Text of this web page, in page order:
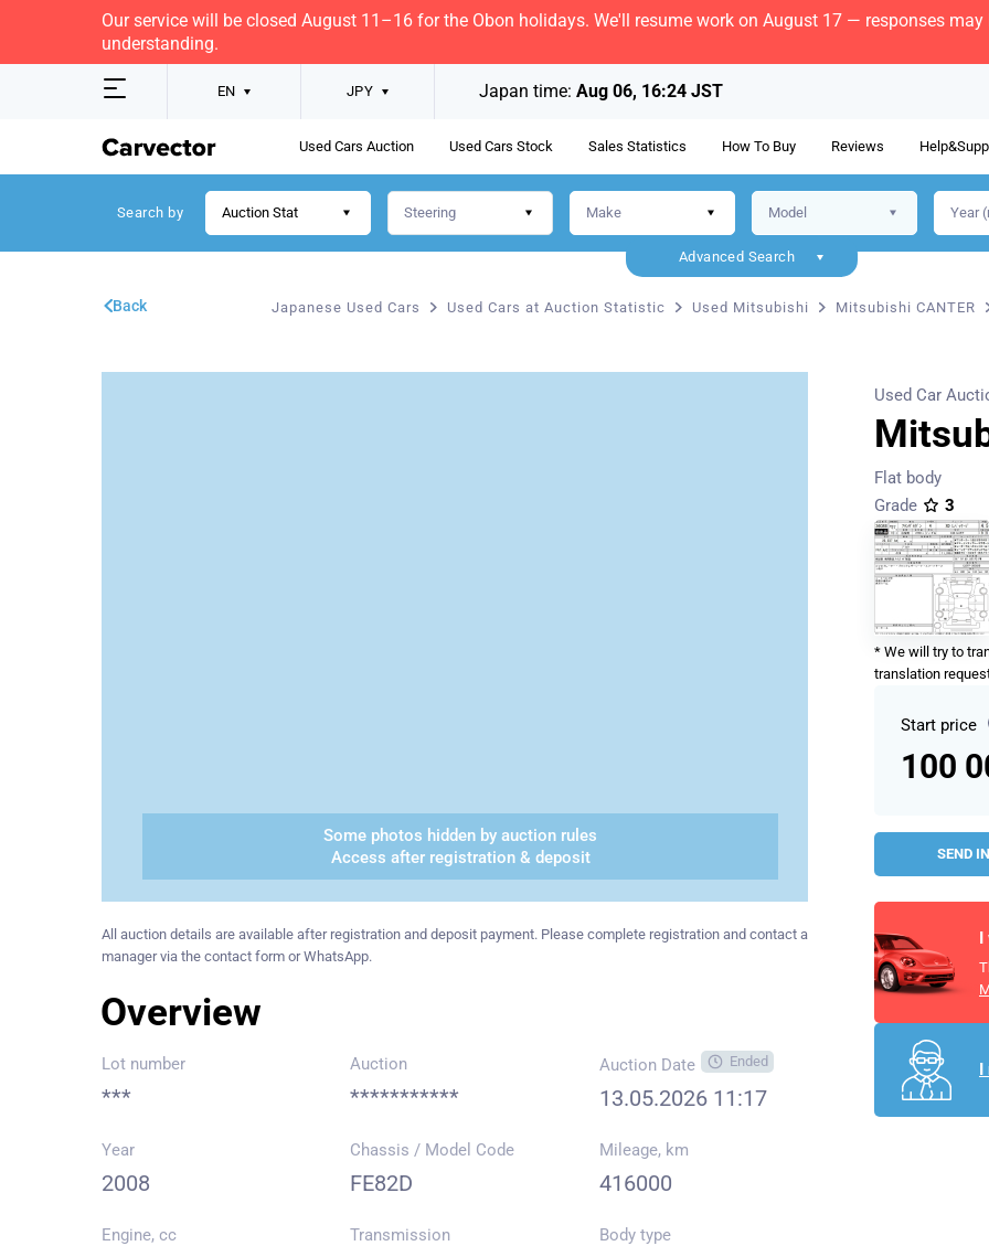
Our service will be closed August 11–16 for the Obon holidays. We'll resume work on August 17 — responses
understanding.
EN JPY Japan time: Aug 06, 16:24 JST
Used Cars Auction Used Cars Stock Sales Statistics How To Buy Reviews
Search by Auction Stat
Advanced Search
Japanese Used Cars Used Cars at Auction Statistic Used Mitsubishi Mitsubishi CANTER
Back
Some photos hidden by auction rules
Access after registration & deposit
All auction details are available after registration and deposit payment. Please complete registration and contact a
manager via the contact form or WhatsApp.
Overview
Lot number
***
Auction
***********
Auction Date Ended
13.05.2026 11:17
Year
2008
Chassis / Model Code
FE82D
Mileage, km
416000
Engine, cc Transmission Body type
Flat body
Used Car
Grade
3
* We will try to
translation
Start price
100
SEND
I
I